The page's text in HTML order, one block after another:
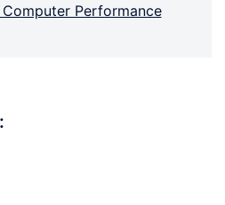
Performance